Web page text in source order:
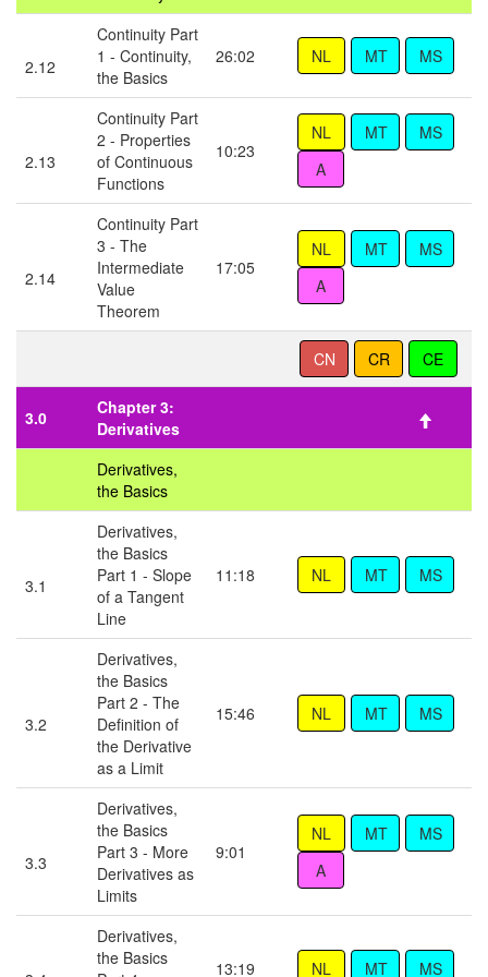
2.12
Continuity Part
1 - Continuity,
the Basics
26:02
2.13
Continuity Part
2 - Properties
of Continuous
Functions
10:23
2.14
Continuity Part
3 - The
Intermediate
Value
Theorem
17:05
3.0
Chapter 3:
Derivatives
Derivatives,
the Basics
3.1
Derivatives,
the Basics
Part 1 - Slope
of a Tangent
Line
11:18
3.2
Derivatives,
the Basics
Part 2 - The
Definition of
the Derivative
as a Limit
15:46
3.3
Derivatives,
the Basics
Part 3 - More
Derivatives as
Limits
9:01
Derivatives,
the Basics
13:19